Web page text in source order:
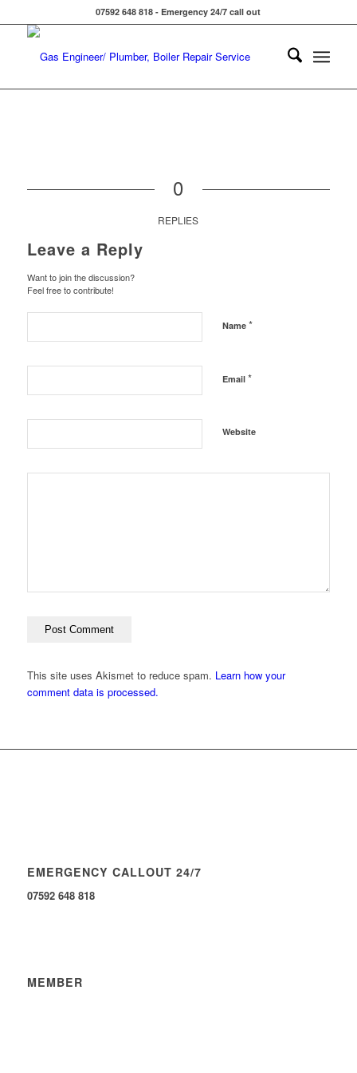
07592 648 818 - Emergency 24/7 call out
0
REPLIES
Leave a Reply
Want to join the discussion?
Feel free to contribute!
Name *
Email *
Website
This site uses Akismet to reduce spam. Learn how your
comment data is processed.
EMERGENCY CALLOUT 24/7
07592 648 818
MEMBER